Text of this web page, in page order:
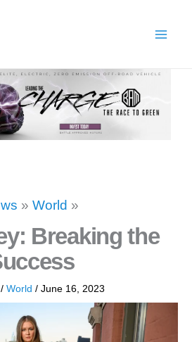
» World »
Breaking the
/ World / June 16, 2023